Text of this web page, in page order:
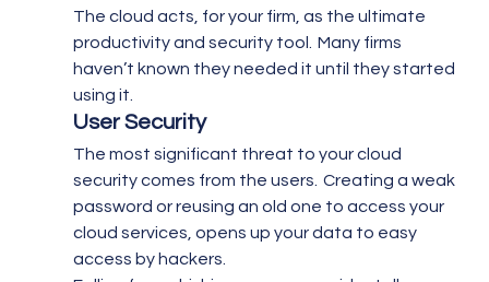
The cloud acts, for your firm, as the ultimate
productivity and security tool.  Many firms
haven’t known they needed it until they started
using it.
User Security
The most significant threat to your cloud
security comes from the users.  Creating a weak
password or reusing an old one to access your
cloud services, opens up your data to easy
access by hackers.